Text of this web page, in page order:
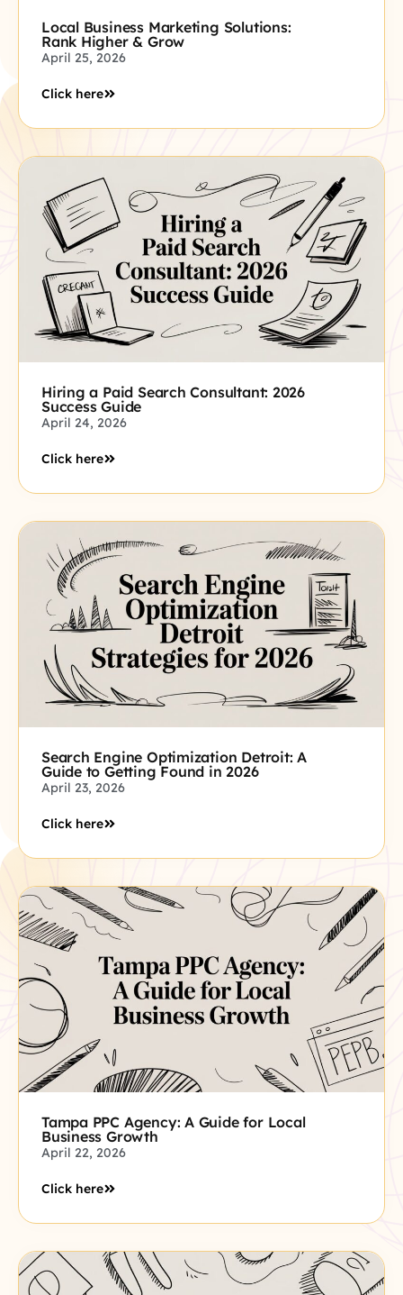
Local Business Marketing Solutions:
Rank Higher & Grow
April 25, 2026
Click here
Hiring a Paid Search Consultant: 2026
Success Guide
April 24, 2026
Click here
Search Engine Optimization Detroit: A
Guide to Getting Found in 2026
April 23, 2026
Click here
Tampa PPC Agency: A Guide for Local
Business Growth
April 22, 2026
Click here